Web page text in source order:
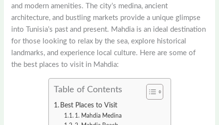
and modern amenities. The city’s medina, ancient
architecture, and bustling markets provide a unique glimpse
into Tunisia’s past and present. Mahdia is an ideal destination
for those looking to relax by the sea, explore historical
landmarks, and experience local culture. Here are some of
the best places to visit in Mahdia:
Table of Contents
Best Places to Visit
1. Mahdia Medina